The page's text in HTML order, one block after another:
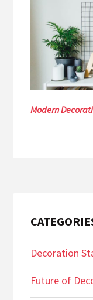
Modern
Decoration
Future of